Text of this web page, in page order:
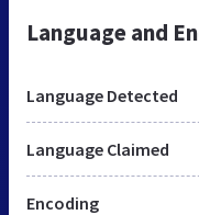
Language and
Language Detected
Language Claimed
Encoding